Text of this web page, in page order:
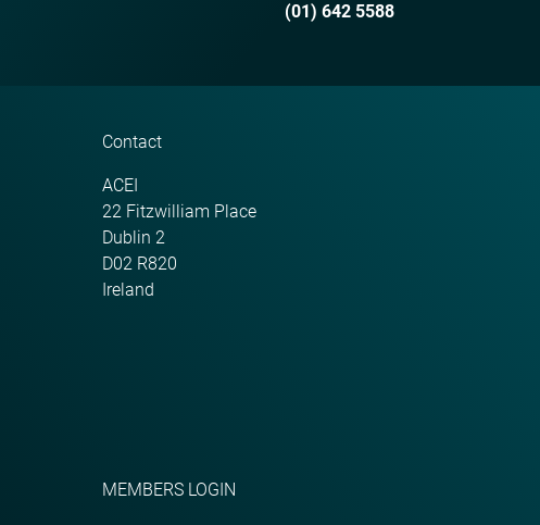
(01) 642 5588
Contact
ACEI
22 Fitzwilliam Place
Dublin 2
D02 R820
Ireland
MEMBERS LOGIN